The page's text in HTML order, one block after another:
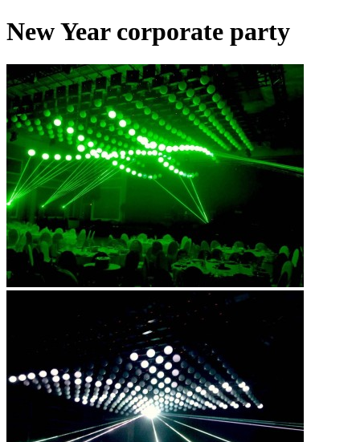
New Year corporate party